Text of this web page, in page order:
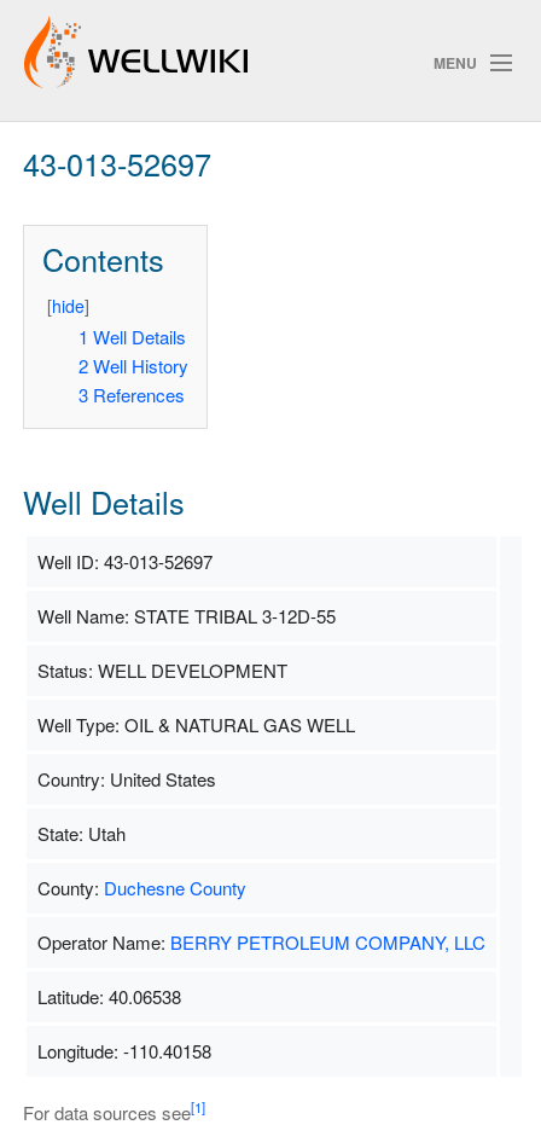
MENU
Track Changes
ChangeDetection
43-013-52697
Contents
[hide]
1 Well Details
2 Well History
3 References
Well Details
Well ID: 43-013-52697
Well Name: STATE TRIBAL 3-12D-55
Status: WELL DEVELOPMENT
Well Type: OIL & NATURAL GAS WELL
Country: United States
State: Utah
County: Duchesne County
Operator Name: BERRY PETROLEUM COMPANY, LLC
Latitude: 40.06538
Longitude: -110.40158
For data sources see[1]